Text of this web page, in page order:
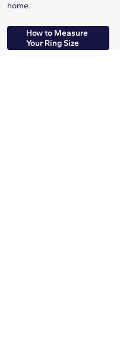
home.
How to Measure
Your Ring Size